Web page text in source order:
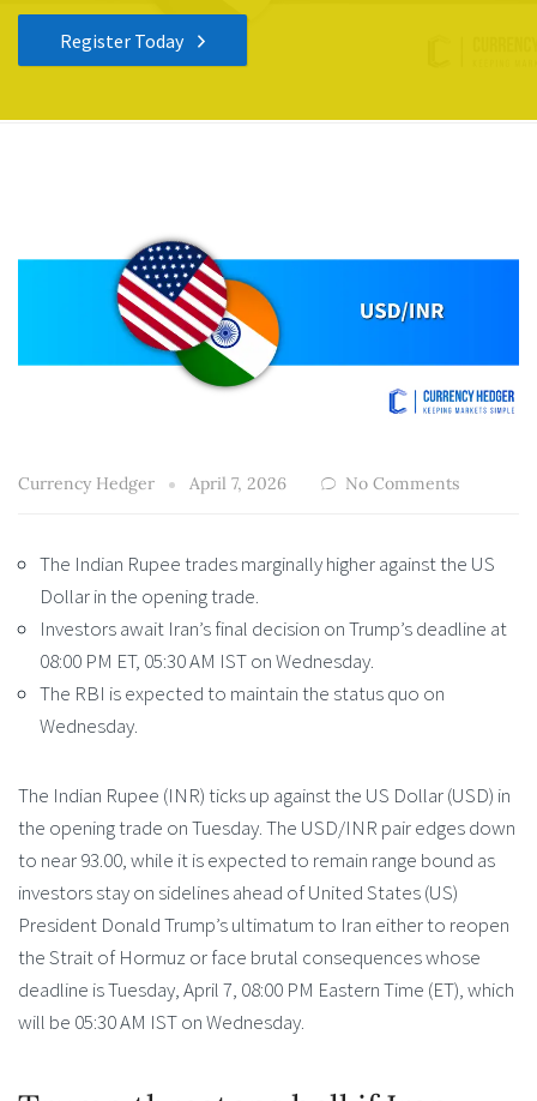
Register Today
Currency Hedger April 7, 2026 No Comments
The Indian Rupee trades marginally higher against the US
Dollar in the opening trade.
Investors await Iran’s final decision on Trump’s deadline at
08:00 PM ET, 05:30 AM IST on Wednesday.
The RBI is expected to maintain the status quo on
Wednesday.
The Indian Rupee (INR) ticks up against the US Dollar (USD) in
the opening trade on Tuesday. The USD/INR pair edges down
to near 93.00, while it is expected to remain range bound as
investors stay on sidelines ahead of United States (US)
President Donald Trump’s ultimatum to Iran either to reopen
the Strait of Hormuz or face brutal consequences whose
deadline is Tuesday, April 7, 08:00 PM Eastern Time (ET), which
will be 05:30 AM IST on Wednesday.